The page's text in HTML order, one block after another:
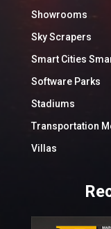
Showrooms
Sky Scrapers
Smart Cities
Software Parks
Stadiums
Transportation
Villas